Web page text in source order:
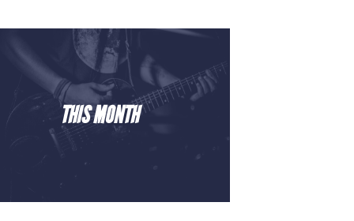
THIS MONTH